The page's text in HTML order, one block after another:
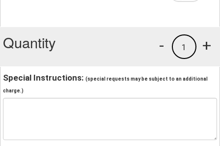
Quantity +
1
-
Special Instructions: (special requests may be subject to an additional
charge.)